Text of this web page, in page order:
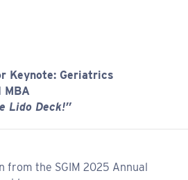
Keynote: Geriatrics
MBA
Lido Deck!”
from the SGIM 2025 Annual